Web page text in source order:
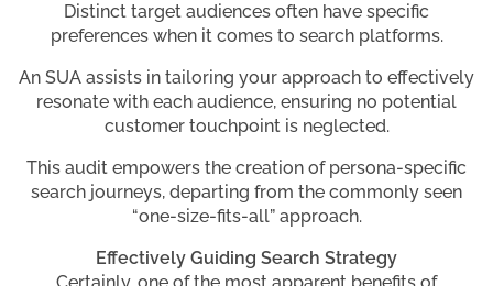
Distinct target audiences often have specific
preferences when it comes to search platforms.
An SUA assists in tailoring your approach to effectively
resonate with each audience, ensuring no potential
customer touchpoint is neglected.
This audit empowers the creation of persona-specific
search journeys, departing from the commonly seen
“one-size-fits-all” approach.
Effectively Guiding Search Strategy